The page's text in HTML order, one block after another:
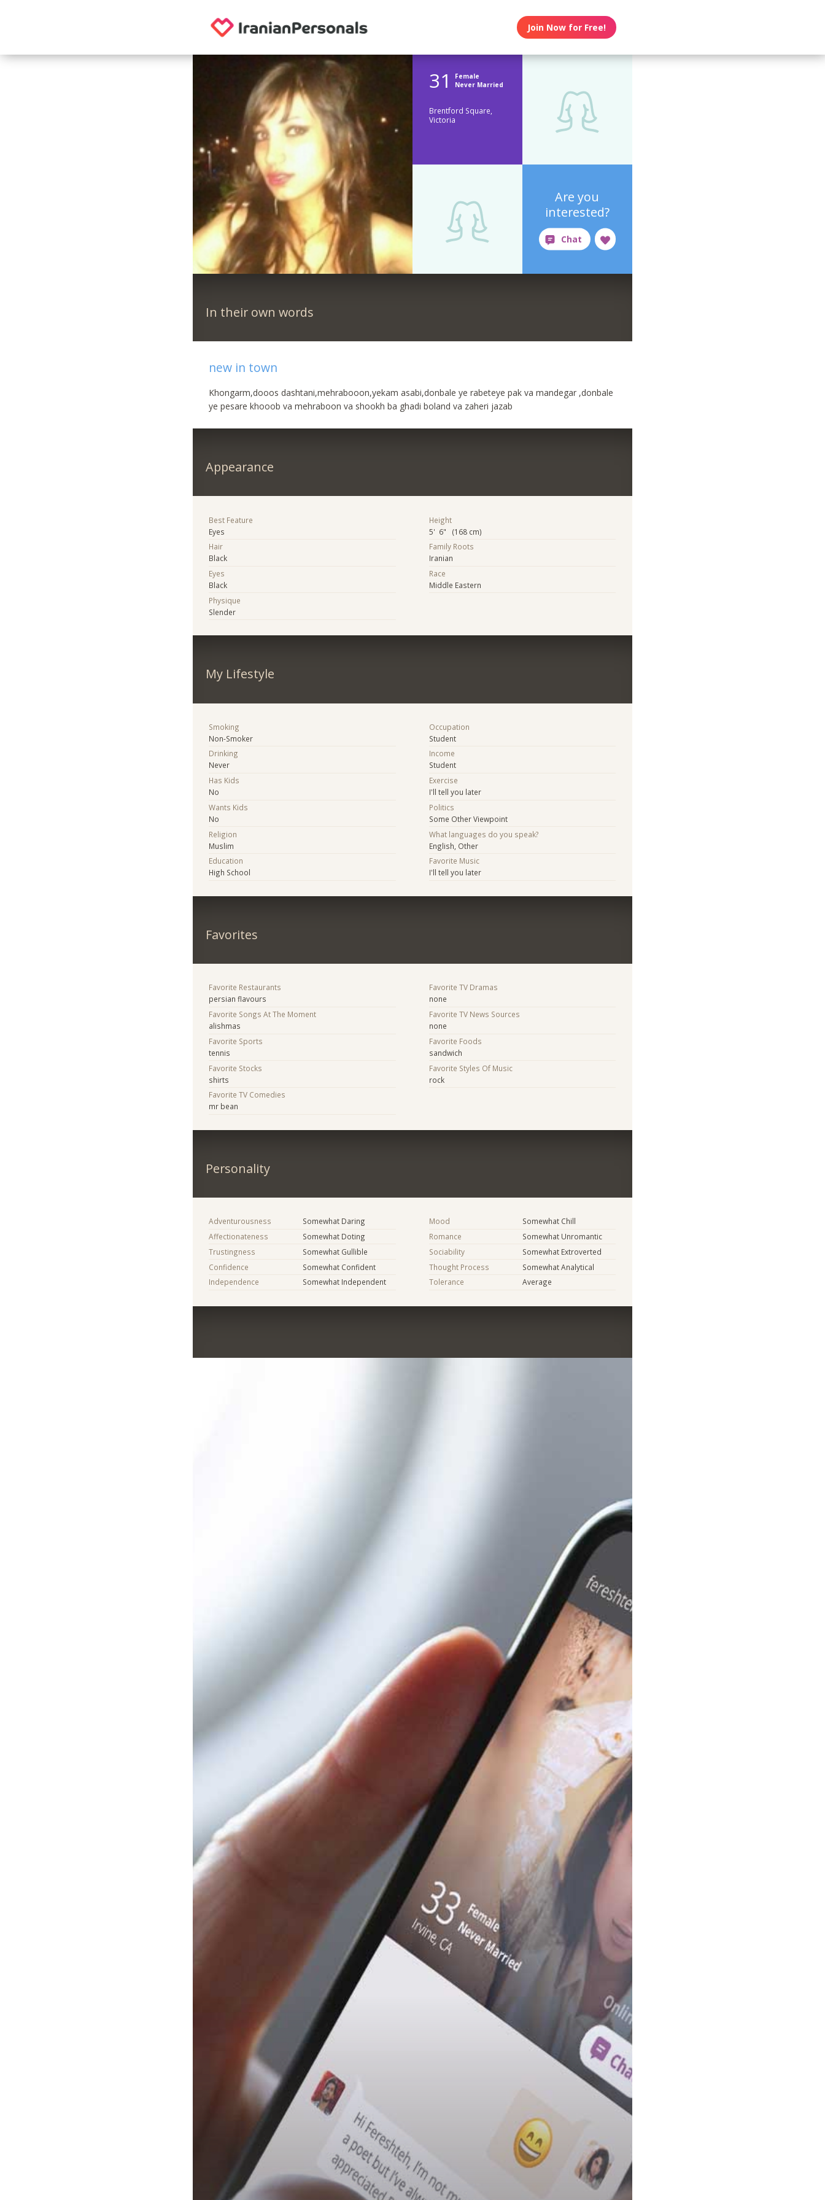
Join Now for Free!
31
Female
Never Married
Brentford Square,
Victoria
Are you
interested?
In their own words
new in town
Khongarm,dooos dashtani,mehrabooon,yekam asabi,donbale ye rabeteye pak va mandegar ,donbale
ye pesare khooob va mehraboon va shookh ba ghadi boland va zaheri jazab
Appearance
Best Feature
Eyes
Hair
Black
Eyes
Black
Physique
Slender
Height
5' 6" (168 cm)
Family Roots
Iranian
Race
Middle Eastern
My Lifestyle
Smoking
Non-Smoker
Drinking
Never
Has Kids
No
Wants Kids
No
Religion
Muslim
Education
High School
Occupation
Student
Income
Student
Exercise
I'll tell you later
Politics
Some Other Viewpoint
What languages do you speak?
English, Other
Favorite Music
I'll tell you later
Favorites
Favorite Restaurants
persian flavours
Favorite Songs At The Moment
alishmas
Favorite Sports
tennis
Favorite Stocks
shirts
Favorite TV Comedies
mr bean
Favorite TV Dramas
none
Favorite TV News Sources
none
Favorite Foods
sandwich
Favorite Styles Of Music
rock
Personality
Adventurousness
Somewhat Daring
Affectionateness
Somewhat Doting
Trustingness
Somewhat Gullible
Confidence
Somewhat Confident
Independence
Somewhat Independent
Mood
Somewhat Chill
Romance
Somewhat Unromantic
Sociability
Somewhat Extroverted
Thought Process
Somewhat Analytical
Tolerance
Average